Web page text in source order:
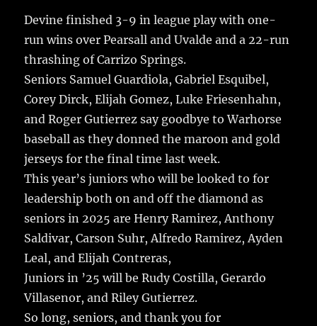
Devine finished 3-9 in league play with one-
run wins over Pearsall and Uvalde and a 22-run
thrashing of Carrizo Springs.
Seniors Samuel Guardiola, Gabriel Esquibel,
Corey Dirck, Elijah Gomez, Luke Friesenhahn,
and Roger Gutierrez say goodbye to Warhorse
baseball as they donned the maroon and gold
jerseys for the final time last week.
This year’s juniors who will be looked to for
leadership both on and off the diamond as
seniors in 2025 are Henry Ramirez, Anthony
Saldivar, Carson Suhr, Alfredo Ramirez, Ayden
Leal, and Elijah Contreras,
Juniors in ’25 will be Rudy Costilla, Gerardo
Villasenor, and Riley Gutierrez.
So long, seniors, and thank you for